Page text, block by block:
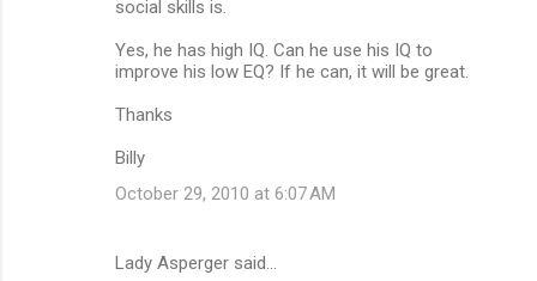
social skills is.
Yes, he has high IQ. Can he use his IQ to
improve his low EQ? If he can, it will be great.
Thanks
Billy
October 29, 2010 at 6:07 AM
Lady Asperger said…